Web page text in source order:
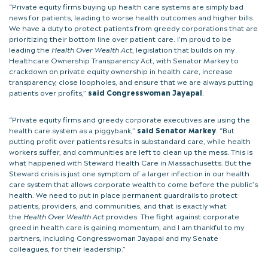
“Private equity firms buying up health care systems are simply bad
news for patients, leading to worse health outcomes and higher bills.
We have a duty to protect patients from greedy corporations that are
prioritizing their bottom line over patient care. I’m proud to be
leading the Health Over Wealth Act, legislation that builds on my
Healthcare Ownership Transparency Act, with Senator Markey to
crackdown on private equity ownership in health care, increase
transparency, close loopholes, and ensure that we are always putting
patients over profits,” said Congresswoman Jayapal
“Private equity firms and greedy corporate executives are using the
health care system as a piggybank,” said Senator Markey . “But
putting profit over patients results in substandard care, while health
workers suffer, and communities are left to clean up the mess. This is
what happened with Steward Health Care in Massachusetts. But the
Steward crisis is just one symptom of a larger infection in our health
care system that allows corporate wealth to come before the public’s
health. We need to put in place permanent guardrails to protect
patients, providers, and communities, and that is exactly what
the Health Over Wealth Actprovides. The fight against corporate
greed in health care is gaining momentum, and I am thankful to my
partners, including Congresswoman Jayapal and my Senate
colleagues, for their leadership.”